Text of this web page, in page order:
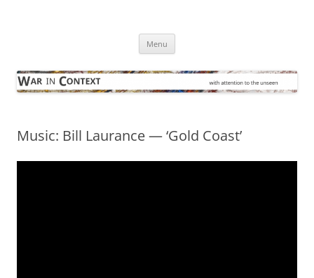
Menu
Music: Bill Laurance — ‘Gold Coast’